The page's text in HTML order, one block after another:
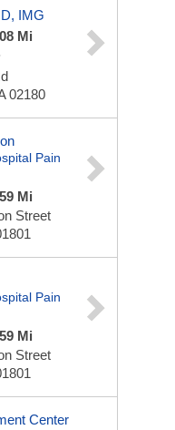
IMG
Mi
02180
Pain
Mi
Street
Pain
Mi
Street
Center